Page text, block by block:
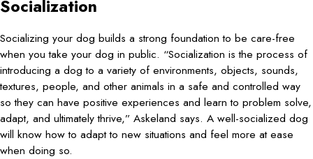
Socialization
Socializing your dog builds a strong foundation to be care-free
when you take your dog in public. “Socialization is the process of
introducing a dog to a variety of environments, objects, sounds,
textures, people, and other animals in a safe and controlled way
so they can have positive experiences and learn to problem solve,
adapt, and ultimately thrive,” Askeland says. A well-socialized dog
will know how to adapt to new situations and feel more at ease
when doing so.